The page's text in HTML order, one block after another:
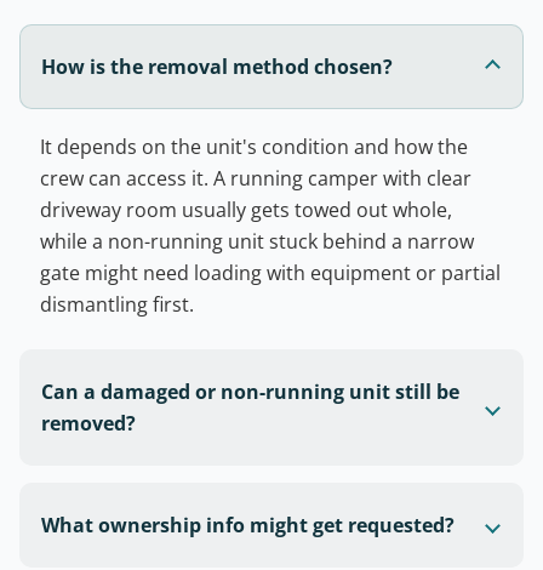
How is the removal method chosen?
It depends on the unit's condition and how the
crew can access it. A running camper with clear
driveway room usually gets towed out whole,
while a non-running unit stuck behind a narrow
gate might need loading with equipment or partial
dismantling first.
Can a damaged or non-running unit still be
removed?
What ownership info might get requested?